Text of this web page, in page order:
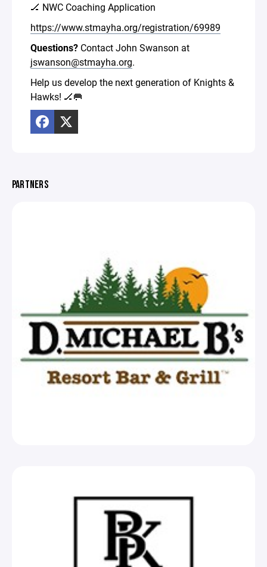
🏒 NWC Coaching Application
https://www.stmayha.org/registration/69989
Questions? Contact John Swanson at
jswanson@stmayha.org.
Help us develop the next generation of Knights &
Hawks! 🏒🥅
PARTNERS